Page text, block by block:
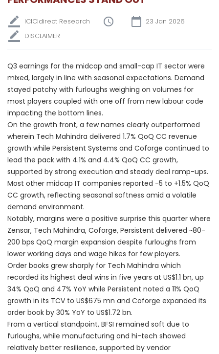
ICICIdirect Research
23 Jan 2026
DISCLAIMER
Q3 earnings for the midcap and small-cap IT sector were
mixed, largely in line with seasonal expectations. Demand
stayed patchy with furloughs weighing on volumes for
most players coupled with one off from new labour code
impacting the bottom lines.
On the growth front, a few names clearly outperformed
wherein Tech Mahindra delivered 1.7% QoQ CC revenue
growth while Persistent Systems and Coforge continued to
lead the pack with 4.1% and 4.4% QoQ CC growth,
supported by strong execution and steady deal ramp-ups.
Most other midcap IT companies reported -5 to +1.5% QoQ
CC growth, reflecting seasonal softness amid a volatile
demand environment.
Notably, margins were a positive surprise this quarter where
Zensar, Tech Mahindra, Coforge, Persistent delivered ~80-
200 bps QoQ margin expansion despite furloughs from
lower working days and wage hikes for few players.
Order books grew sharply for Tech Mahindra which
recorded its highest deal wins in five years at US$1.1 bn, up
34% QoQ and 47% YoY while Persistent noted a 11% QoQ
growth in its TCV to US$675 mn and Coforge expanded its
order book by 30% YoY to US$1.72 bn.
From a vertical standpoint, BFSI remained soft due to
furloughs, while manufacturing and hi-tech showed
relatively better resilience, supported by vendor